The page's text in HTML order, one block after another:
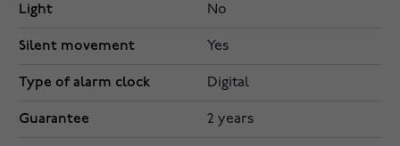
Light No
Silent movement Yes
Type of alarm clock Digital
Guarantee 2 years